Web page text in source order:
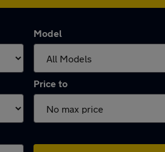
Model
Price to